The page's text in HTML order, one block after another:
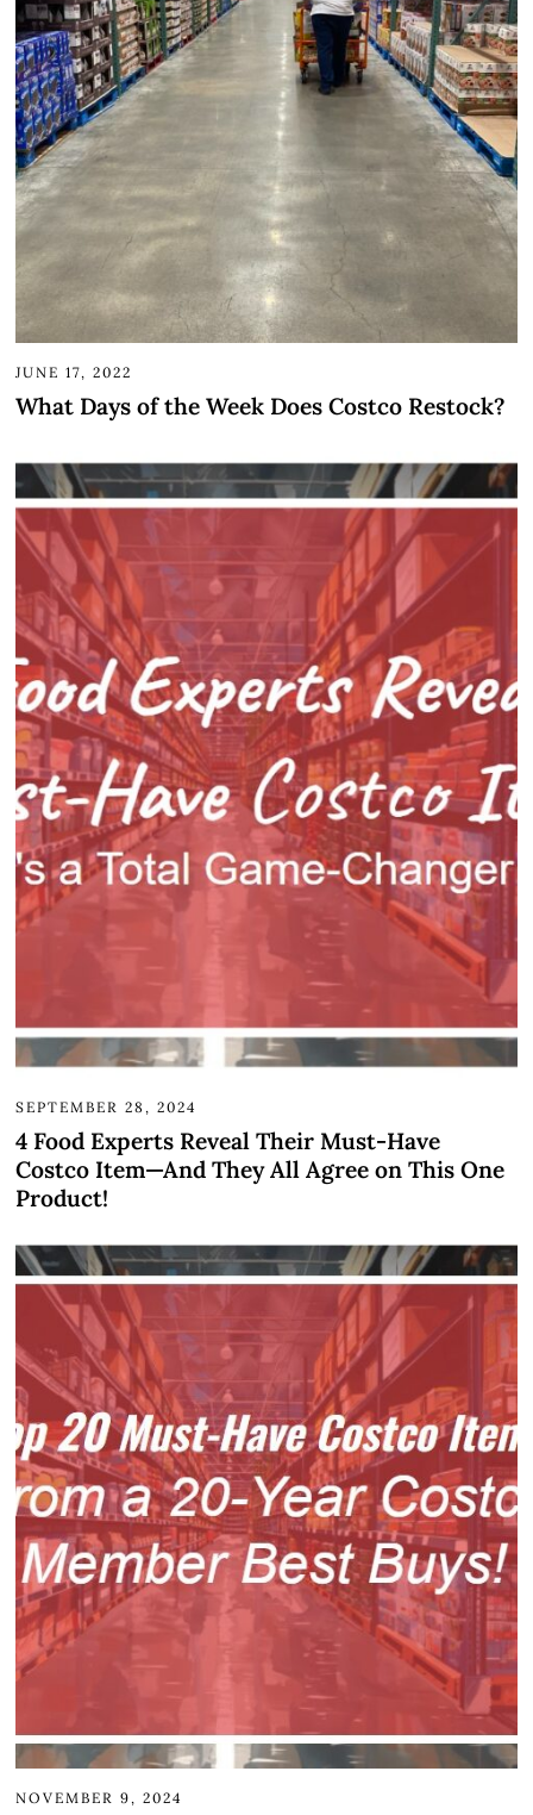
JUNE 17, 2022
What Days of the Week Does Costco Restock?
SEPTEMBER 28, 2024
4 Food Experts Reveal Their Must-Have
Costco Item—And They All Agree on This One
Product!
NOVEMBER 9, 2024